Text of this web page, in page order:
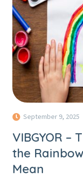
September 9, 2025
VIBGYOR –
the
Mean